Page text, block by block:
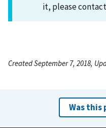
it, please contact
Created September 7, 2018,
Was this